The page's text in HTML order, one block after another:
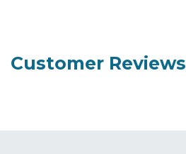
Customer Reviews